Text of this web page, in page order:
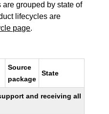
grouped by state of
lifecycles are
page.
Source
package
State
and receiving all